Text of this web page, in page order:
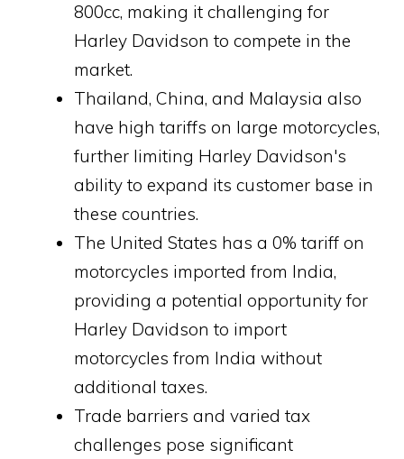
800cc, making it challenging for
Harley Davidson to compete in the
market.
Thailand, China, and Malaysia also
have high tariffs on large motorcycles,
further limiting Harley Davidson's
ability to expand its customer base in
these countries.
The United States has a 0% tariff on
motorcycles imported from India,
providing a potential opportunity for
Harley Davidson to import
motorcycles from India without
additional taxes.
Trade barriers and varied tax
challenges pose significant